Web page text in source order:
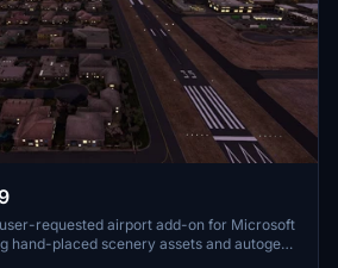
requested airport add-on for Microsoft
hand-placed scenery assets and autogen
privately owned public-use residential